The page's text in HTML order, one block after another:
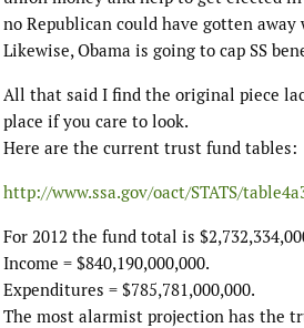
no Republican could have gotten away
Likewise, Obama is going to cap SS
All that said I find the original piece
place if you care to look.
Here are the current trust fund tables:
http://www.ssa.gov/oact/STATS/
For 2012 the fund total is
Income = $840,190,000,000.
Expenditures = $785,781,000,000.
The most alarmist projection has the